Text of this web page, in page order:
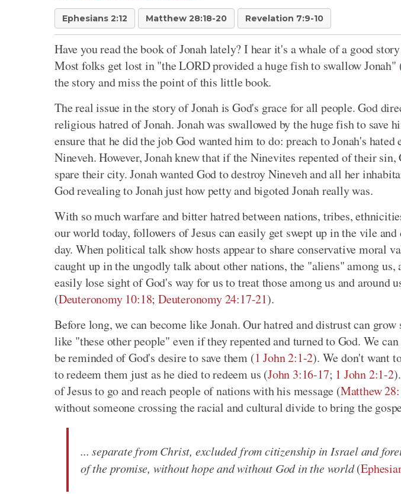
Ephesians 2:12 Matthew 28:18-20 Revelation 7:9-10
Have you read the book of Jonah lately? I hear it's a whale of a good
Most folks get lost in "the LORD provided a huge fish to swallow Jonah"
the story and miss the point of this little book.
The real issue in the story of Jonah is God's grace for all people. God
religious hatred of Jonah. Jonah was swallowed by the huge fish to save
ensure that he did the job God wanted him to do: preach to Jonah's hated
Nineveh. However, Jonah knew that if the Ninevites repented of their
spare their city. Jonah wanted God to destroy Nineveh and all her
God revealing to Jonah just how petty and bigoted Jonah really was.
With so much warfare and bitter hatred between nations, tribes,
our world today, followers of Jesus can easily get swept up in the vile
day. When political talk show hosts appear to share conservative moral
caught up in the ungodly talk about other nations, the "aliens" among us,
easily lose sight of God's way for us to treat those among us and around
(Deuteronomy 10:18;Deuteronomy 24:17-21).
Before long, we can become like Jonah. Our hatred and distrust can
like "these other people" even if they repented and turned to God. We
be reminded of God's desire to save them (1 John 2:1-2). We don't want
to redeem them just as he died to redeem us (John 3:16-17; 1 John 2:1-2
of Jesus to go and reach people of nations with his message (Matthew
without someone crossing the racial and cultural divide to bring the
... separate from Christ, excluded from citizenship in Israel and
of the promise, without hope and without God in the world(